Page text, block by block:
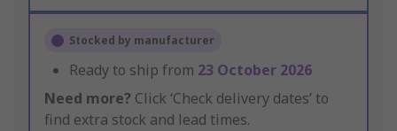
Stocked by manufacturer
Ready to ship from 23 October 2026
Need more? Click ‘Check delivery dates’ to
find extra stock and lead times.